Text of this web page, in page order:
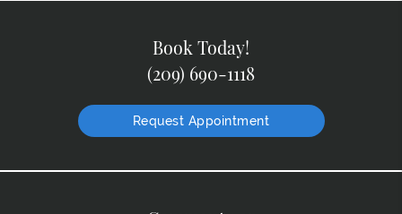
Book Today!
(209) 690-1118
Request Appointment